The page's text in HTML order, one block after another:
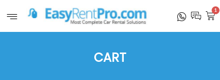
1
CART